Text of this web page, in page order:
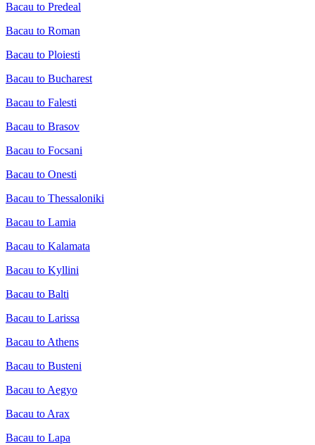
Bacau to Predeal
Bacau to Roman
Bacau to Ploiesti
Bacau to Bucharest
Bacau to Falesti
Bacau to Brasov
Bacau to Focsani
Bacau to Onesti
Bacau to Thessaloniki
Bacau to Lamia
Bacau to Kalamata
Bacau to Kyllini
Bacau to Balti
Bacau to Larissa
Bacau to Athens
Bacau to Busteni
Bacau to Aegyo
Bacau to Arax
Bacau to Lapa